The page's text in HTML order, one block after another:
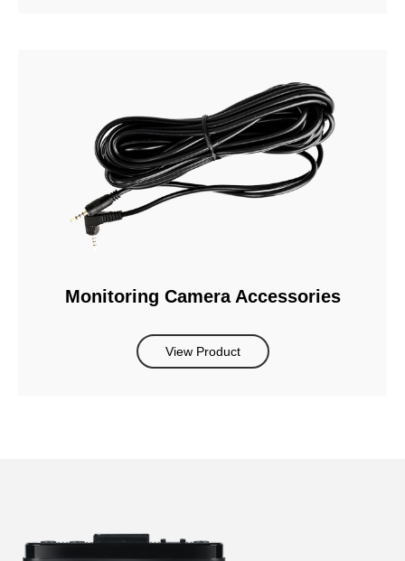
Monitoring Camera Accessories
View Product